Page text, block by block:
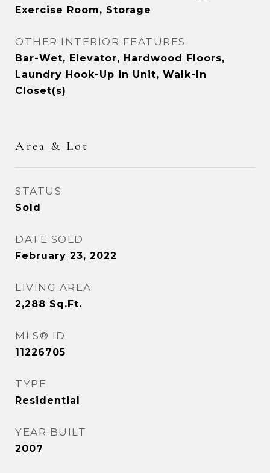
Exercise Room, Storage
OTHER INTERIOR FEATURES
Bar-Wet, Elevator, Hardwood Floors,
Laundry Hook-Up in Unit, Walk-In
Closet(s)
Area & Lot
STATUS
Sold
DATE SOLD
February 23, 2022
LIVING AREA
2,288 Sq.Ft.
MLS® ID
11226705
TYPE
Residential
YEAR BUILT
2007